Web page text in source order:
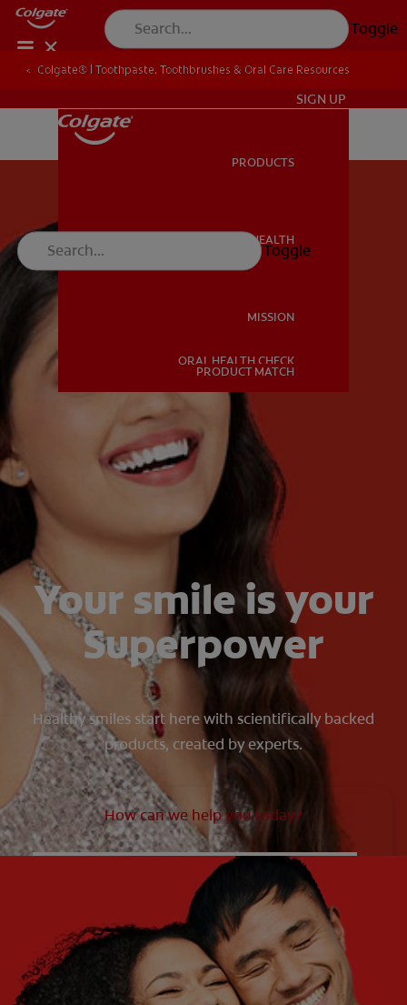
Toggle
ORAL HEALTH
ORAL HEALTH CHECK
SIGN UP
PRODUCTS
ORAL HEALTH
MISSION
ORAL HEALTH CHECK
PRODUCT MATCH
Toggle
Colgate® | Toothpaste, Toothbrushes & Oral Care Resources
Your smile is your
Superpower
Healthy smiles start here with scientifically backed
products, created by experts.
How can we help you today?
WHAT ARE YOUR NEEDS?
WHAT ARE YOUR GOALS?